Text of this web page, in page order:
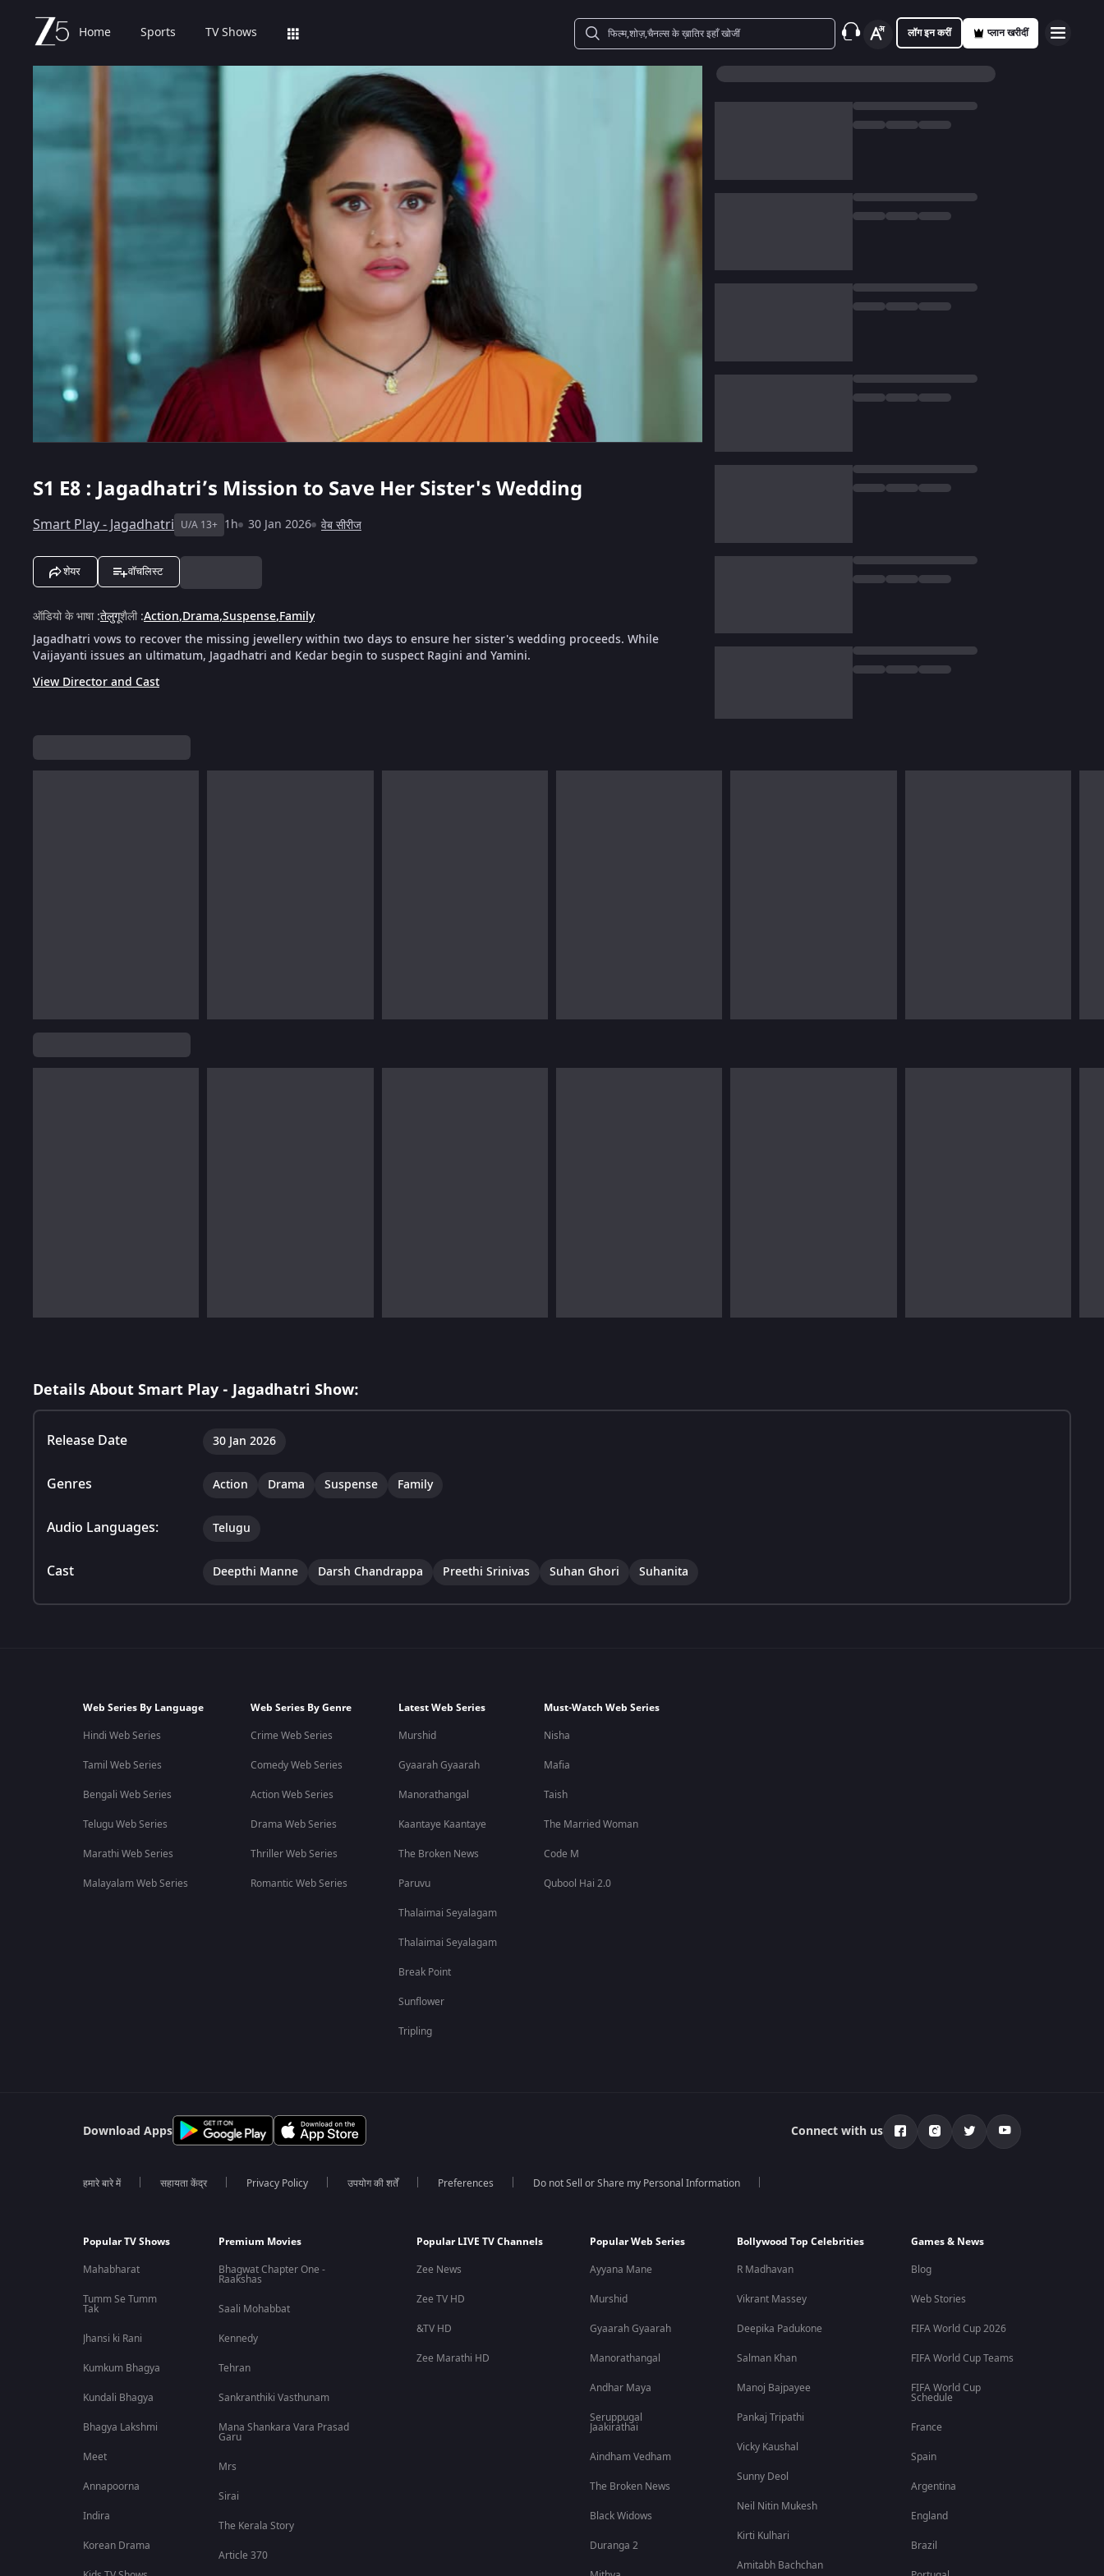
Home Sports TV Shows लॉग इन करीं प्लान खरीदीं
S1 E8 : Jagadhatri’s Mission to Save Her Sister's Wedding
Smart Play - Jagadhatri U/A 13+ 1h 30 Jan 2026 वेब सीरीज
शेयर वॉचलिस्ट
ऑडियो के भाषा:तेलुगूशैली:Action,Drama,Suspense,Family
Jagadhatri vows to recover the missing jewellery within two days to ensure her sister's wedding proceeds. While
Vaijayanti issues an ultimatum, Jagadhatri and Kedar begin to suspect Ragini and Yamini.
View Director and Cast
Details About Smart Play - Jagadhatri Show:
Release Date 30 Jan 2026
Genres Action Drama Suspense Family
Audio Languages: Telugu
Cast Deepthi Manne Darsh Chandrappa Preethi Srinivas Suhan Ghori Suhanita
Web Series By Language
Hindi Web Series
Tamil Web Series
Bengali Web Series
Telugu Web Series
Marathi Web Series
Malayalam Web Series
Web Series By Genre
Crime Web Series
Comedy Web Series
Action Web Series
Drama Web Series
Thriller Web Series
Romantic Web Series
Latest Web Series
Murshid
Gyaarah Gyaarah
Manorathangal
Kaantaye Kaantaye
The Broken News
Paruvu
Thalaimai Seyalagam
Thalaimai Seyalagam
Break Point
Sunflower
Tripling
Must-Watch Web Series
Nisha
Mafia
Taish
The Married Woman
Code M
Qubool Hai 2.0
Download Apps Connect with us
हमारे बारे में सहायता केंद्र Privacy Policy उपयोग की शर्तें Preferences Do not Sell or Share my Personal Information
Popular TV Shows
Mahabharat
Tumm Se Tumm
Tak
Jhansi ki Rani
Kumkum Bhagya
Kundali Bhagya
Bhagya Lakshmi
Meet
Annapoorna
Indira
Korean Drama
Premium Movies
Bhagwat Chapter One -
Raakshas
Saali Mohabbat
Kennedy
Tehran
Sankranthiki Vasthunam
Mana Shankara Vara Prasad
Garu
Mrs
Sirai
The Kerala Story
Article 370
Popular LIVE TV Channels
Zee News
Zee TV HD
&TV HD
Zee Marathi HD
Popular Web Series
Ayyana Mane
Murshid
Gyaarah Gyaarah
Manorathangal
Andhar Maya
Seruppugal
Jaakirathai
Aindham Vedham
The Broken News
Black Widows
Duranga 2
Bollywood Top Celebrities
R Madhavan
Vikrant Massey
Deepika Padukone
Salman Khan
Manoj Bajpayee
Pankaj Tripathi
Vicky Kaushal
Sunny Deol
Neil Nitin Mukesh
Kirti Kulhari
Amitabh Bachchan
Games & News
Blog
Web Stories
FIFA World Cup 2026
FIFA World Cup Teams
FIFA World Cup
Schedule
France
Spain
Argentina
England
Brazil